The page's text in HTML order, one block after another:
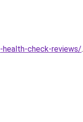
check-reviews/.